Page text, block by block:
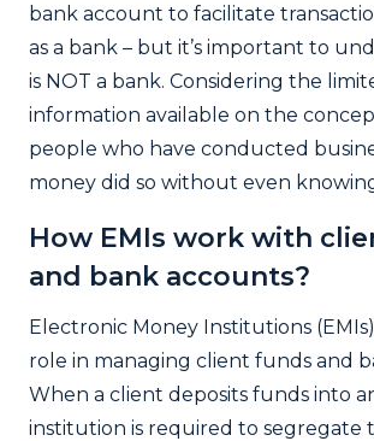
bank account to facilitate
as a bank – but it’s important to
is NOT a bank. Considering the
information available on the
people who have conducted
money did so without even
How EMIs work with
and bank accounts?
Electronic Money Institutions
role in managing client funds and
When a client deposits funds into
institution is required to segregate